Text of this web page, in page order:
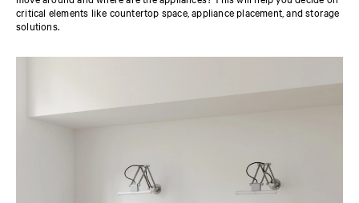
critical elements like countertop space, appliance placement, and storage
solutions.